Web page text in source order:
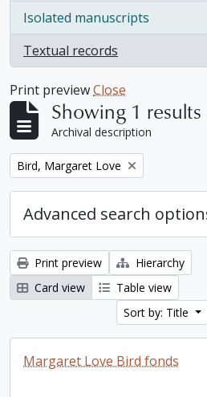
Isolated manuscripts
, 1 results
Textual records
, 1 results
Print previewClose
Showing 1 results
Archival description
Remove filter:
Bird, Margaret Love
Advanced search
Print preview
Hierarchy
Card view
Table view
Sort by: Title
Margaret Love Bird fonds